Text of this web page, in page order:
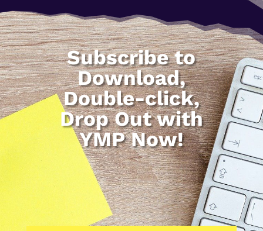
Subscribe to
Download,
Double-click,
Drop Out with
YMP Now!